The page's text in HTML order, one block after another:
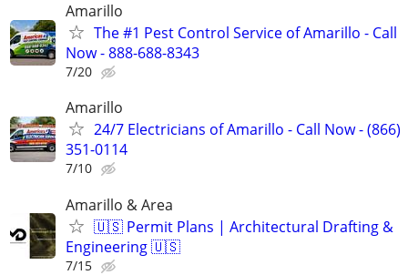
Amarillo
The #1 Pest Control Service of Amarillo - Call
Now - 888-688-8343
7/20
Amarillo
24/7 Electricians of Amarillo - Call Now - (866)
351-0114
7/10
Amarillo & Area
🇺🇸 Permit Plans | Architectural Drafting &
Engineering 🇺🇸
7/15